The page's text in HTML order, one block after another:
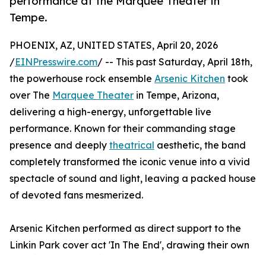
Tempe.
PHOENIX, AZ, UNITED STATES, April 20, 2026
/EINPresswire.com/ -- This past Saturday, April 18th,
the powerhouse rock ensemble Arsenic Kitchen took
over The Marquee Theater in Tempe, Arizona,
delivering a high-energy, unforgettable live
performance. Known for their commanding stage
presence and deeply theatrical aesthetic, the band
completely transformed the iconic venue into a vivid
spectacle of sound and light, leaving a packed house
of devoted fans mesmerized.
Arsenic Kitchen performed as direct support to the
Linkin Park cover act 'In The End', drawing their own